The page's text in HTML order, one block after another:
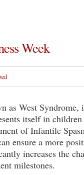
Week
as West Syndrome,
itself in
of Infantile
ensure a more
increases the
milestones.